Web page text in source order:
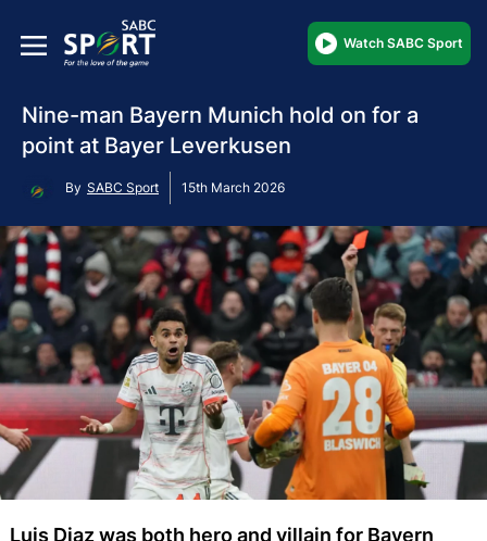
Watch SABC Sport
Nine-man Bayern Munich hold on for a
point at Bayer Leverkusen
By SABC Sport 15th March 2026
Luis Diaz was both hero and villain for Bayern